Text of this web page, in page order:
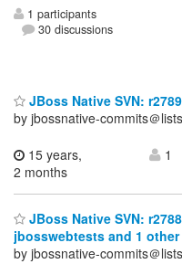
1 participants
30 discussions
JBoss Native SVN:
by jbossnative-commits＠
15 years,
2 months
1
JBoss Native SVN:
jbosswebtests and 1
by jbossnative-commits＠